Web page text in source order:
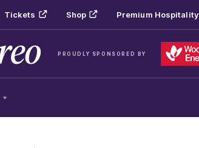
Tickets Shop Premium Hospitality
PROUDLY SPONSORED BY